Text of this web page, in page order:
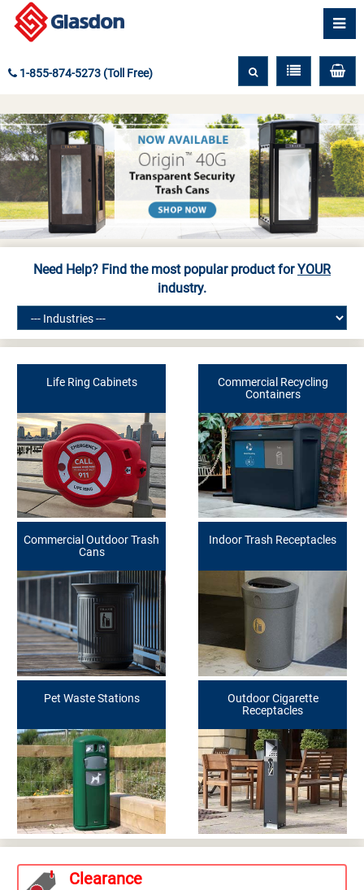
1-855-874-5273 (Toll Free)
Need Help? Find the most popular product forYOUR
industry.
Life Ring Cabinets
Commercial Recycling
Containers
Commercial Outdoor Trash
Cans
Indoor Trash Receptacles
Pet Waste Stations
Outdoor Cigarette
Receptacles
Clearance